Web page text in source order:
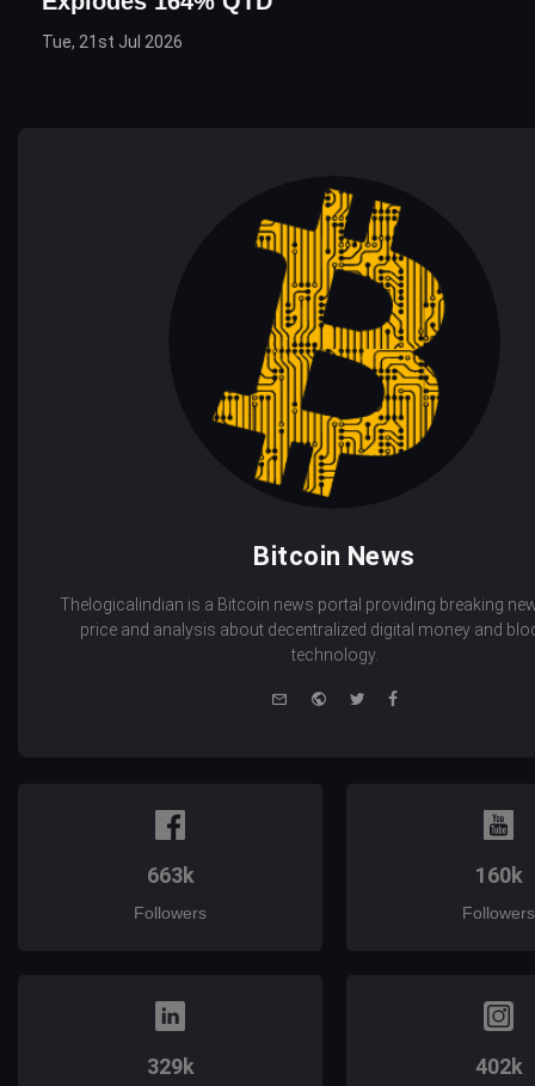
Tue, 21st Jul 2026
Bitcoin News
Thelogicalindian is a Bitcoin news portal providing breaking
price and analysis about decentralized digital money and
technology.
WebsiteTwitterFacebook
663k
Followers
160k
Followers
329k 402k